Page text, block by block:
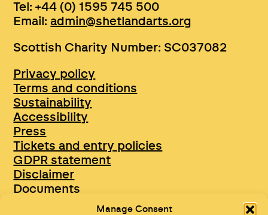
Manage Consent
Tel: +44 (0) 1595 745 500
Email:admin@shetlandarts.org
Scottish Charity Number: SC037082
Privacy policy
Terms and conditions
Sustainability
Accessibility
Press
Tickets and entry policies
GDPR statement
Disclaimer
Documents
Opportunities & Jobs